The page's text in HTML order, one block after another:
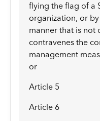
flying the flag of a
organization, or
manner that is not
contravenes the
management
or
Article 5
Article 6